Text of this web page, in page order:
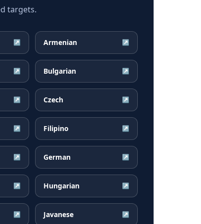
targets.
↗ Armenian ↗
↗ Bulgarian ↗
↗ Czech ↗
↗ Filipino ↗
↗ German ↗
↗ Hungarian ↗
↗ Javanese ↗